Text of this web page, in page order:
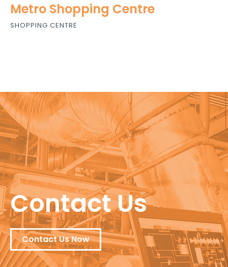
Metro Shopping Centre
SHOPPING CENTRE
Contact Us
Contact Us Now